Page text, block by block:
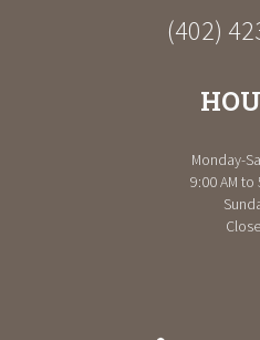
(402)
Monday-
9:00 AM to